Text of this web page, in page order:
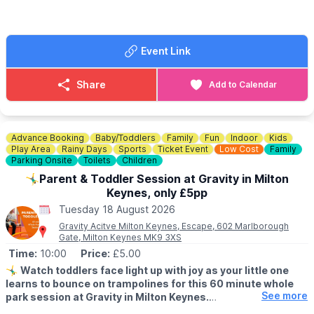
▪️Milton Keynes
▪️Hemel Hempstead
▪️Letchworth
▪️Stevenage
MK41 0AP
🗺Sat Nav postcode:MK41 0AN
CONTACT DETAILS
families@stmarysgoldington.uk
Event Link
Share Add to Calendar
Advance Booking Baby/Toddlers Family Fun Indoor
Kids
Play Area
Rainy Days Sports Ticket Event Low Cost
Family
Parking Onsite
Toilets Children
🤸‍♂️Parent & Toddler Session at Gravity in Milton
Keynes, only £5pp
Tuesday 18 August 2026
Gravity Acitve Milton Keynes, Escape, 602 Marlborough
Gate, Milton Keynes MK9 3XS
Time: 10:00 Price: £5.00
🤸‍♂️ Watch toddlers face light up with joy as your little one
learns to bounce on trampolines for this 60 minute whole
park session at Gravity in Milton Keynes.
See more